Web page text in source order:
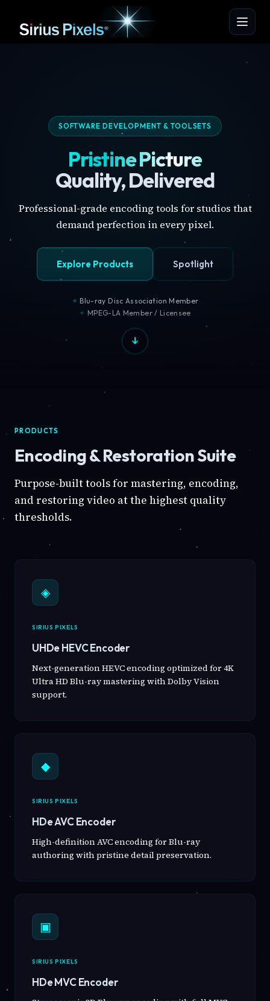
SOFTWARE DEVELOPMENT & TOOLSETS
Pristine Picture
Quality, Delivered
Professional-grade encoding tools for studios that
demand perfection in every pixel.
Explore Products Spotlight
Blu-ray Disc Association Member
MPEG-LA Member / Licensee
PRODUCTS
Encoding & Restoration Suite
Purpose-built tools for mastering, encoding,
and restoring video at the highest quality
thresholds.
◈
SIRIUS PIXELS
UHDe HEVC Encoder
Next-generation HEVC encoding optimized for 4K
Ultra HD Blu-ray mastering with Dolby Vision
support.
◆
SIRIUS PIXELS
HDe AVC Encoder
High-definition AVC encoding for Blu-ray
authoring with pristine detail preservation.
▣
SIRIUS PIXELS
HDe MVC Encoder